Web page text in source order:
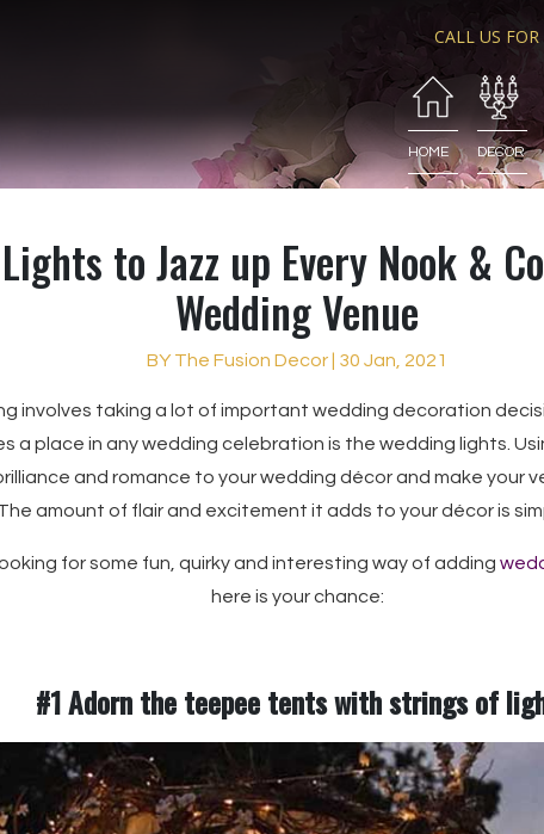
CALL US
HOME DECOR
to Jazz up Every Nook &
Wedding Venue
BY The Fusion Decor | 30 Jan, 2021
involves taking a lot of important wedding decoration
a place in any wedding celebration is the wedding lights.
and romance to your wedding décor and make your
amount of flair and excitement it adds to your décor is
for some fun, quirky and interesting way of adding
here is your chance:
#1 Adorn the teepee tents with strings of